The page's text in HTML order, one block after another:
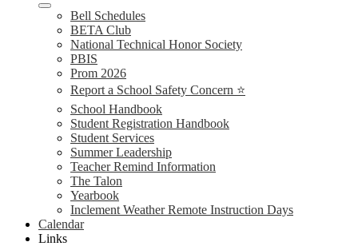
Bell Schedules
BETA Club
National Technical Honor Society
PBIS
Prom 2026
Report a School Safety Concern ⭐
School Handbook
Student Registration Handbook
Student Services
Summer Leadership
Teacher Remind Information
The Talon
Yearbook
Inclement Weather Remote Instruction Days
Calendar
Links